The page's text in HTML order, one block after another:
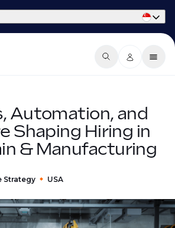
Automation, and
Shaping Hiring in
& Manufacturing
Strategy USA